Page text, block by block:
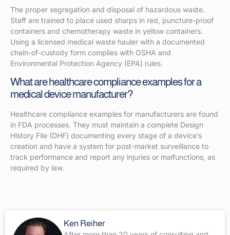
The proper segregation and disposal of hazardous waste.
Staff are trained to place used sharps in red, puncture-proof
containers and chemotherapy waste in yellow containers.
Using a licensed medical waste hauler with a documented
chain-of-custody form complies with OSHA and
Environmental Protection Agency (EPA) rules.
What are healthcare compliance examples for a
medical device manufacturer?
Healthcare compliance examples for manufacturers are found
in FDA processes. They must maintain a complete Design
History File (DHF) documenting every stage of a device’s
creation and have a system for post-market surveillance to
track performance and report any injuries or malfunctions, as
required by law.
Ken Reiher